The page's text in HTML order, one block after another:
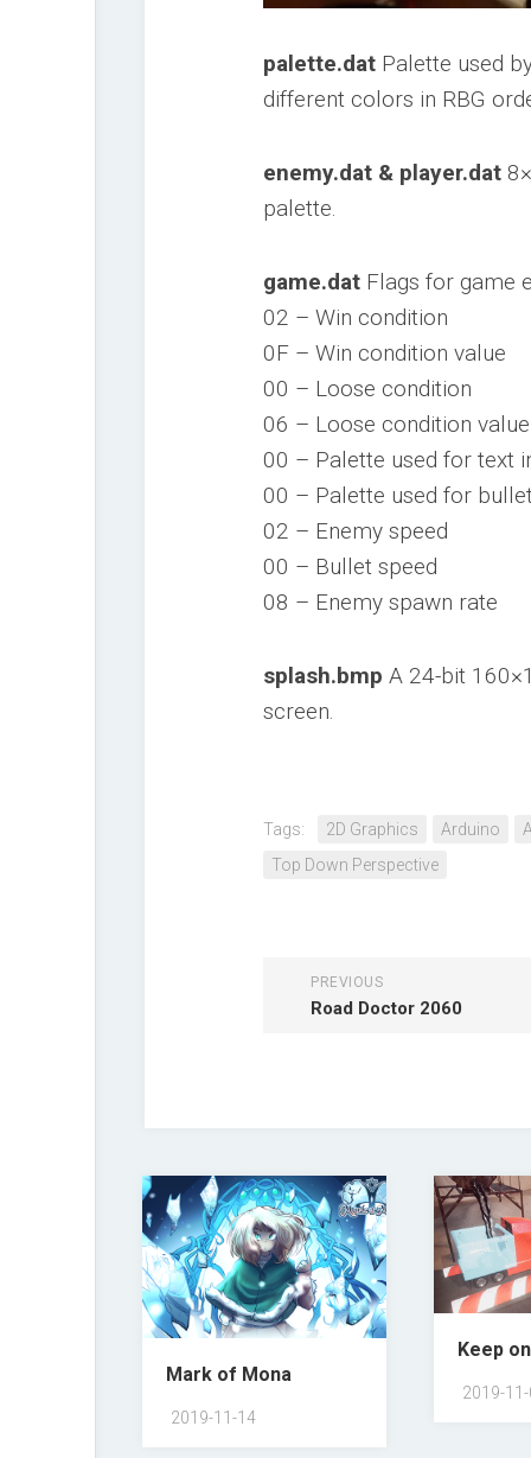
palette.dat Palette used
different colors in RBG
enemy.dat & player.dat
palette.
game.dat Flags for game
02 – Win condition
0F – Win condition value
00 – Loose condition
06 – Loose condition value
00 – Palette used for text
00 – Palette used for
02 – Enemy speed
00 – Bullet speed
08 – Enemy spawn rate
splash.bmp A 24-bit
screen.
Tags: 2D Graphics Arduino
Top Down Perspective
PREVIOUS
Road Doctor 2060
Mark of Mona
2019-11-14
Keep
2019-